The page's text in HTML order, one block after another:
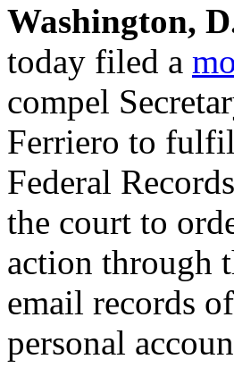
Washington,
today filed a
compel
Ferriero to
Federal
the court to
action through
email records
personal